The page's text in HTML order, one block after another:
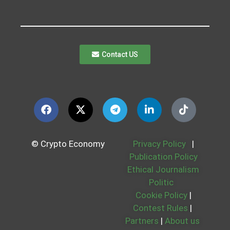
Contact US
© Crypto Economy Privacy Policy
|
Publication Policy
Ethical Journalism
Politic
Cookie Policy |
Contest Rules |
Partners | About us